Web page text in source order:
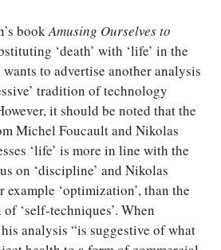
book Amusing Ourselves to
‘death’ with ‘life’ in the
to advertise another analysis
tradition of technology
it should be noted that the
Michel Foucault and Nikolas
‘life’ is more in line with the
on ‘discipline’ and Nikolas
example ‘optimization’, than the
‘self-techniques’. When
analysis “is suggestive of what